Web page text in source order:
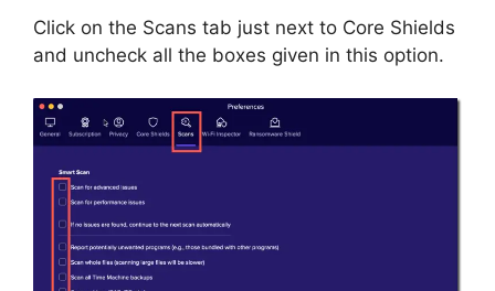
Click on the Scans tab just next to Core Shields
and uncheck all the boxes given in this option.